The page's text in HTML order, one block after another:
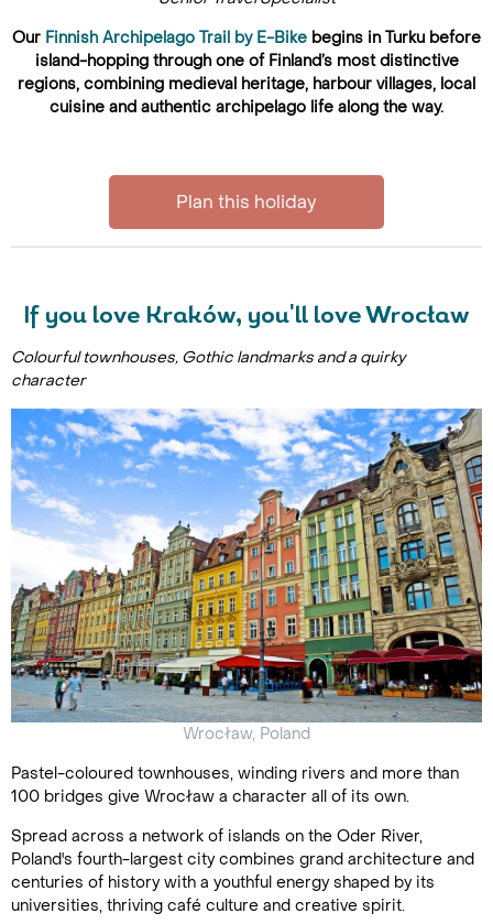
Our Finnish Archipelago Trail by E-Bike begins in Turku before
island-hopping through one of Finland’s most distinctive
regions, combining medieval heritage, harbour villages, local
cuisine and authentic archipelago life along the way.
Plan this holiday
If you love Kraków, you'll love Wrocław
Colourful townhouses, Gothic landmarks and a quirky
character
Wrocław, Poland
Pastel-coloured townhouses, winding rivers and more than
100 bridges give Wrocław a character all of its own.
Spread across a network of islands on the Oder River,
Poland's fourth-largest city combines grand architecture and
centuries of history with a youthful energy shaped by its
universities, thriving café culture and creative spirit.